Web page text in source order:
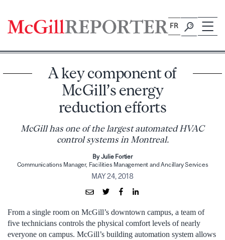
content
FR
A key component of
McGill’s energy
reduction efforts
McGill has one of the largest automated HVAC
control systems in Montreal.
By Julie Fortier
Communications Manager, Facilities Management and Ancillary Services
MAY 24, 2018
From a single room on McGill’s downtown campus, a team of
five technicians controls the physical comfort levels of nearly
everyone on campus. McGill’s building automation system allows